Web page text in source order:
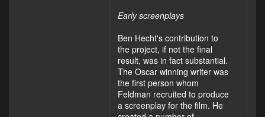
Early screenplays
Ben Hecht's contribution to
the project, if not the final
result, was in fact substantial.
The Oscar winning writer was
the first person whom
Feldman recruited to produce
a screenplay for the film. He